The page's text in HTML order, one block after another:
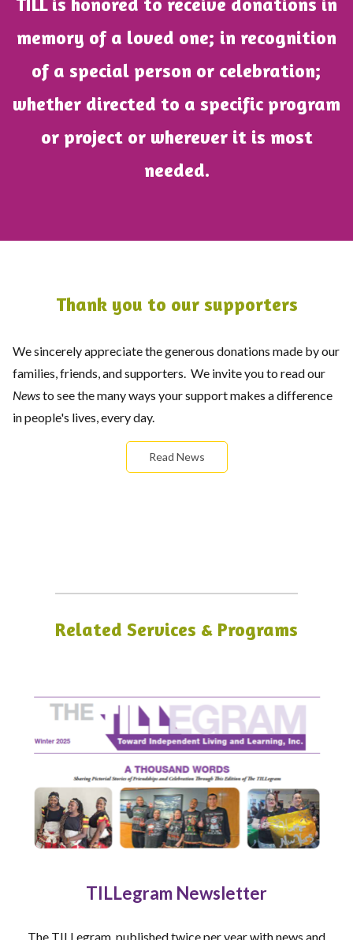
TILL is honored to receive donations in
memory of a loved one; in recognition
of a special person or celebration;
whether directed to a specific program
or project or wherever it is most
needed.
Thank you to our supporters
We sincerely appreciate the generous donations made by our
families, friends, and supporters. We invite you to read our
Newsto see the many ways your support makes a difference
in people's lives, every day.
Read News
Related Services & Programs
TILLegram Newsletter
The TILLegram, published twice per year with news and